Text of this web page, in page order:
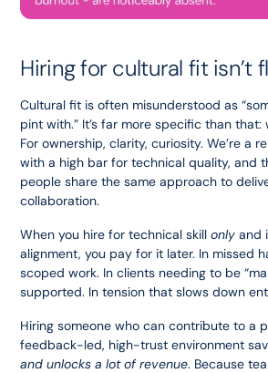
Hiring for cultural fit isn’t
Cultural fit is often misunderstood as
pint with.” It’s far more specific than
For ownership, clarity, curiosity. We’re a
with a high bar for technical quality, and
people share the same approach to
collaboration.
When you hire for technical skill only and
alignment, you pay for it later. In missed
scoped work. In clients needing to be
supported. In tension that slows down
Hiring someone who can contribute to a
and unlocks a lot of revenue. Because